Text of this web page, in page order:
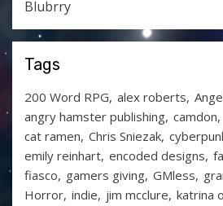
Blubrry
Tags
200 Word RPG alex roberts
angry hamster publishing camdon
cat ramen Chris Sniezak
emily reinhart encoded designs
fiasco gamers giving GMless
Horror indie jim mcclure katrina